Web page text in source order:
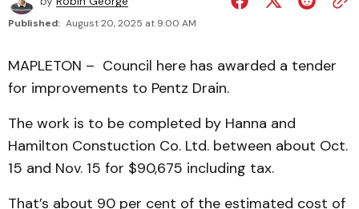
Published: August 20, 2025 at 9:00 AM
MAPLETON – Council here has awarded a tender
for improvements to Pentz Drain.
The work is to be completed by Hanna and
Hamilton Constuction Co. Ltd. between about Oct.
15 and Nov. 15 for $90,675 including tax.
That’s about 90 per cent of the estimated cost of